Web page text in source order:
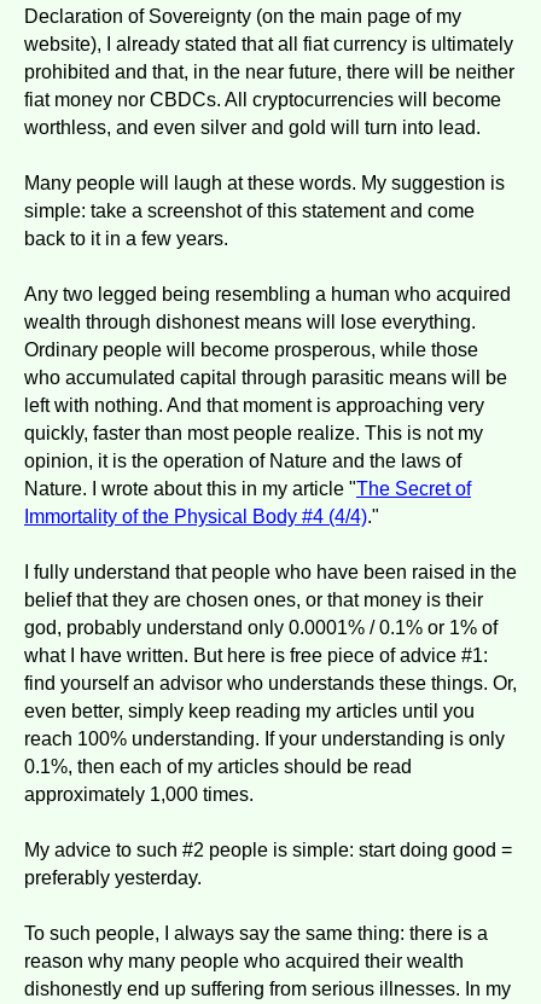
Declaration of Sovereignty (on the main page of my
website), I already stated that all fiat currency is ultimately
prohibited and that, in the near future, there will be neither
fiat money nor CBDCs. All cryptocurrencies will become
worthless, and even silver and gold will turn into lead.
Many people will laugh at these words. My suggestion is
simple: take a screenshot of this statement and come
back to it in a few years.
Any two legged being resembling a human who acquired
wealth through dishonest means will lose everything.
Ordinary people will become prosperous, while those
who accumulated capital through parasitic means will be
left with nothing. And that moment is approaching very
quickly, faster than most people realize. This is not my
opinion, it is the operation of Nature and the laws of
Nature. I wrote about this in my article "The Secret of
Immortality of the Physical Body #4 (4/4)."
I fully understand that people who have been raised in the
belief that they are chosen ones, or that money is their
god, probably understand only 0.0001% / 0.1% or 1% of
what I have written. But here is free piece of advice #1:
find yourself an advisor who understands these things. Or,
even better, simply keep reading my articles until you
reach 100% understanding. If your understanding is only
0.1%, then each of my articles should be read
approximately 1,000 times.
My advice to such #2 people is simple: start doing good =
preferably yesterday.
To such people, I always say the same thing: there is a
reason why many people who acquired their wealth
dishonestly end up suffering from serious illnesses. In my